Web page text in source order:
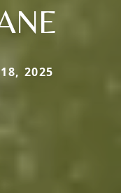
2025